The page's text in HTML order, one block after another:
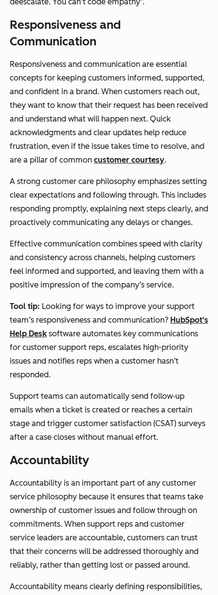
Responsiveness and
Communication
Responsiveness and communication are essential
concepts for keeping customers informed, supported,
and confident in a brand. When customers reach out,
they want to know that their request has been received
and understand what will happen next. Quick
acknowledgments and clear updates help reduce
frustration, even if the issue takes time to resolve, and
are a pillar of common customer courtesy.
A strong customer care philosophy emphasizes setting
clear expectations and following through. This includes
responding promptly, explaining next steps clearly, and
proactively communicating any delays or changes.
Effective communication combines speed with clarity
and consistency across channels, helping customers
feel informed and supported, and leaving them with a
positive impression of the company’s service.
Tool tip: Looking for ways to improve your support
team’s responsiveness and communication? HubSpot's
Help Desksoftware automates key communications
for customer support reps, escalates high-priority
issues and notifies reps when a customer hasn’t
responded.
Support teams can automatically send follow‑up
emails when a ticket is created or reaches a certain
stage and trigger customer satisfaction (CSAT) surveys
after a case closes without manual effort.
Accountability
Accountability is an important part of any customer
service philosophy because it ensures that teams take
ownership of customer issues and follow through on
commitments. When support reps and customer
service leaders are accountable, customers can trust
that their concerns will be addressed thoroughly and
reliably, rather than getting lost or passed around.
Accountability means clearly defining responsibilities,